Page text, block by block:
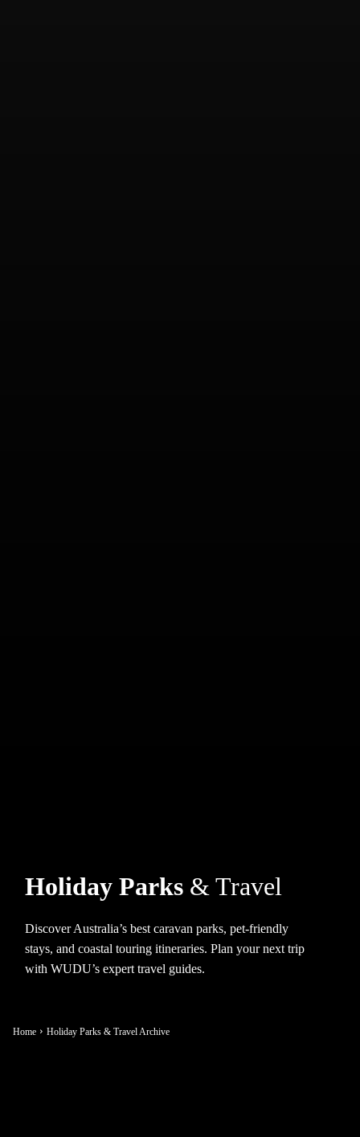
Home Holiday Parks & Travel Archive
Holiday Parks & Travel
Discover Australia’s best caravan parks, pet-friendly
stays, and coastal touring itineraries. Plan your next trip
with WUDU’s expert travel guides.